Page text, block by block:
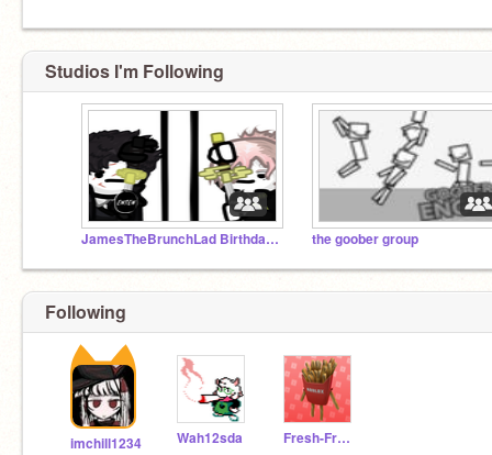
Studios I'm Following
JamesTheBrunchLad Birthday Game Contest the goober group
Following
imchill1234 Wah12sda Fresh-FrenchFries